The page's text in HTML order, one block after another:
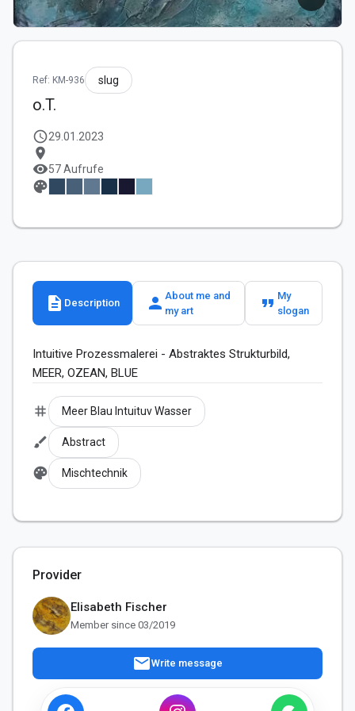
Ref: KM-936 slug
o.T.
schedule29.01.2023
location_on
visibility57 Aufrufe
palette
description Description person About me and
my art
format_quote My
slogan
Intuitive Prozessmalerei - Abstraktes Strukturbild,
MEER, OZEAN, BLUE
tag Meer Blau Intuituv Wasser
brush Abstract
palette Mischtechnik
Provider
Elisabeth Fischer
Member since 03/2019
mailWrite message